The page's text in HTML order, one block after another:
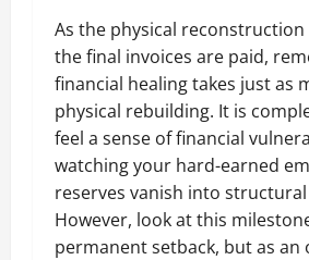
As the physical
the final invoices are paid,
financial healing takes just as
physical rebuilding. It is
feel a sense of financial
watching your hard-earned
reserves vanish into
However, look at this
permanent setback, but as